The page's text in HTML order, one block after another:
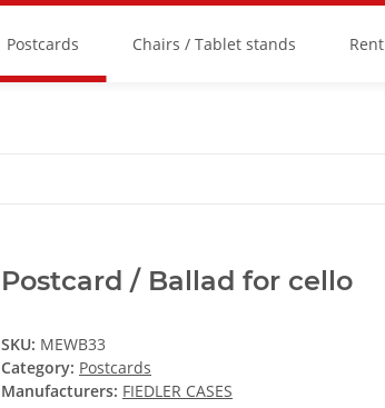
Postcards Chairs / Tablet stands Rent
Postcard / Ballad for cello
SKU: MEWB33
Category: Postcards
Manufacturers: FIEDLER CASES